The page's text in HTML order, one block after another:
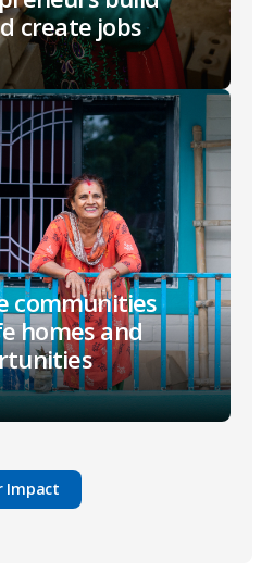
create jobs
communities
homes and
Impact